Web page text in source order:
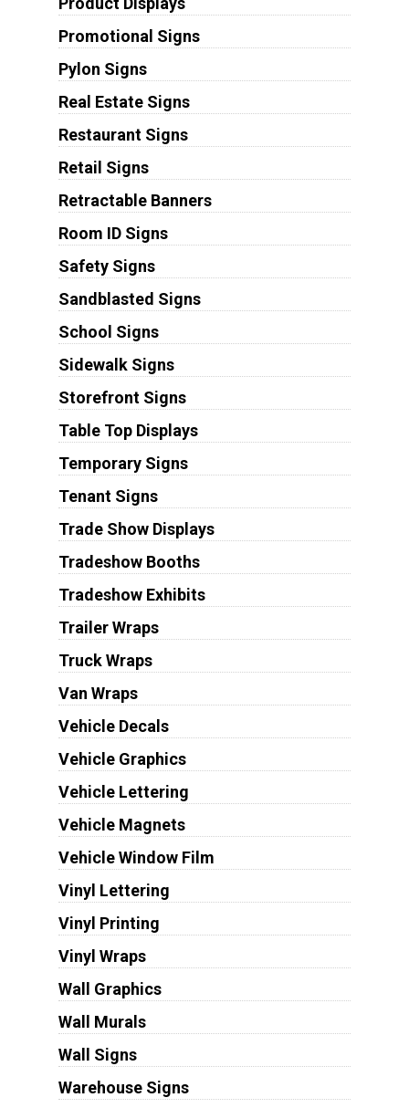
Promotional Signs
Pylon Signs
Real Estate Signs
Restaurant Signs
Retail Signs
Retractable Banners
Room ID Signs
Safety Signs
Sandblasted Signs
School Signs
Sidewalk Signs
Storefront Signs
Table Top Displays
Temporary Signs
Tenant Signs
Trade Show Displays
Tradeshow Booths
Tradeshow Exhibits
Trailer Wraps
Truck Wraps
Van Wraps
Vehicle Decals
Vehicle Graphics
Vehicle Lettering
Vehicle Magnets
Vehicle Window Film
Vinyl Lettering
Vinyl Printing
Vinyl Wraps
Wall Graphics
Wall Murals
Wall Signs
Warehouse Signs